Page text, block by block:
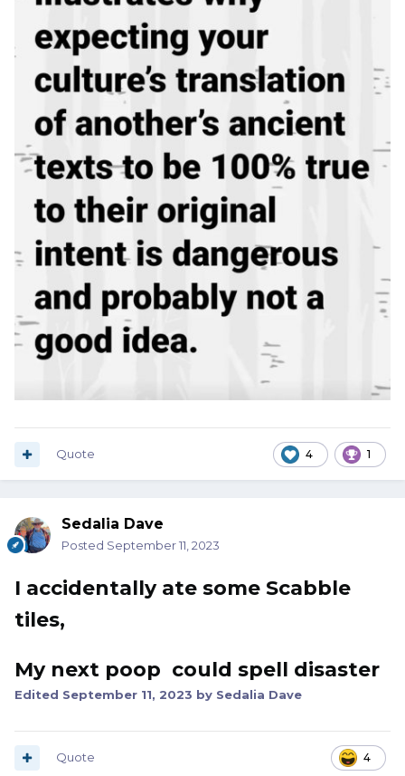
4 1
Quote
Sedalia Dave
Posted September 11, 2023
I accidentally ate some Scabble
tiles,
My next poop could spell disaster
Edited September 11, 2023 by Sedalia Dave
4
Quote